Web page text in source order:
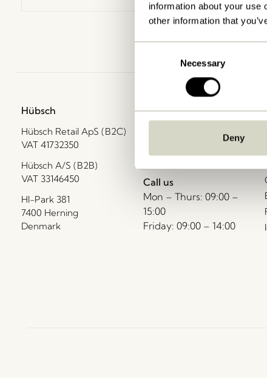
information about your use
other information that
Necessary
Deny
Hübsch
Hübsch Retail ApS (B2C)
VAT 41732350
Hübsch A/S (B2B)
VAT 33146450
HI-Park 381
7400 Herning
Denmark
Contact us
Call us
Mon – Thurs: 09:00 –
15:00
Friday: 09:00 – 14:00